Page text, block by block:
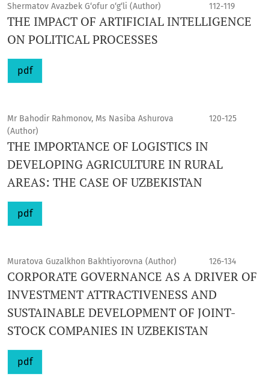
Shermatov Avazbek G‘ofur o‘g‘li (Author) 112-119
THE IMPACT OF ARTIFICIAL INTELLIGENCE
ON POLITICAL PROCESSES
pdf
Mr Bahodir Rahmonov, Ms Nasiba Ashurova
(Author)
120-125
THE IMPORTANCE OF LOGISTICS IN
DEVELOPING AGRICULTURE IN RURAL
AREAS: THE CASE OF UZBEKISTAN
pdf
Muratova Guzalkhon Bakhtiyorovna (Author) 126-134
CORPORATE GOVERNANCE AS A DRIVER OF
INVESTMENT ATTRACTIVENESS AND
SUSTAINABLE DEVELOPMENT OF JOINT-
STOCK COMPANIES IN UZBEKISTAN
pdf